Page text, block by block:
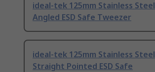
ideal-tek 125mm Stainless Steel
Angled ESD Safe Tweezer
ideal-tek 125mm Stainless Steel
Straight Pointed ESD Safe